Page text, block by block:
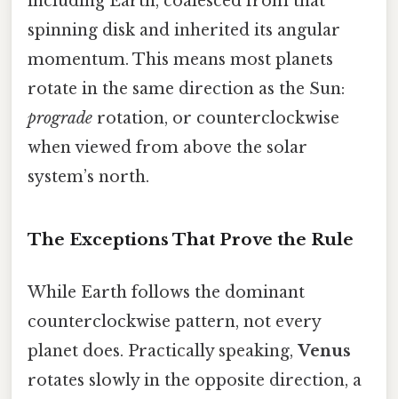
spinning disk and inherited its angular
momentum. This means most planets
rotate in the same direction as the Sun:
prograde rotation, or counterclockwise
when viewed from above the solar
system’s north.
The Exceptions That Prove the Rule
While Earth follows the dominant
counterclockwise pattern, not every
planet does. Practically speaking, Venus
rotates slowly in the opposite direction, a